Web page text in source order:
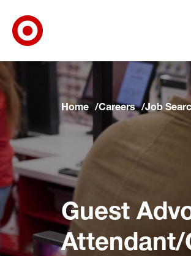
Skip to main navigation
Skip to content
Skip to footer
Skip to chat
Home Careers Job
Guest
Attendant/